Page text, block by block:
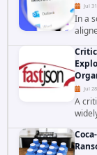
Jul
In a
Jul
A